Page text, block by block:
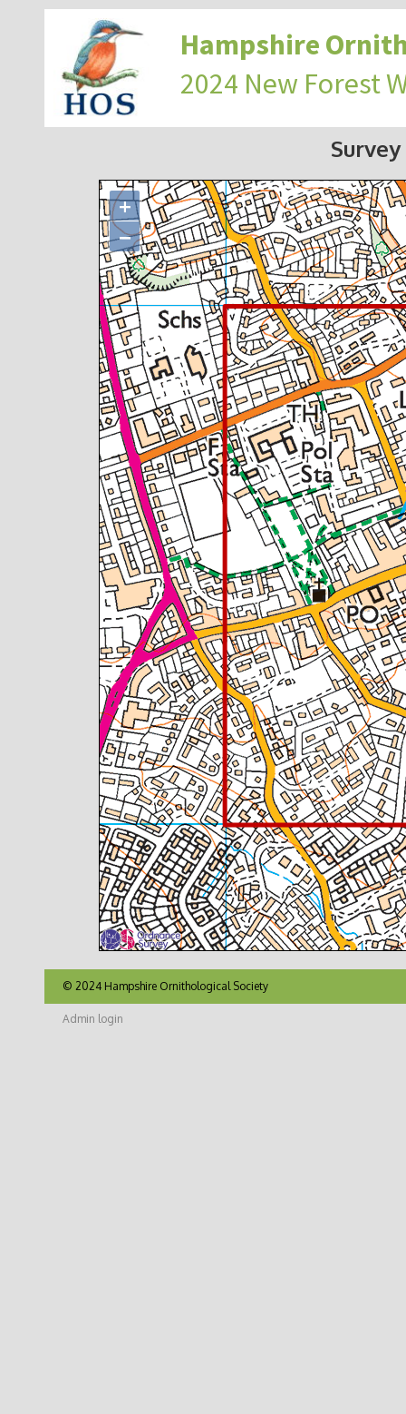
Hampshire
2024 New Forest
Survey
+
−
© 2024 Hampshire Ornithological Society
Admin login